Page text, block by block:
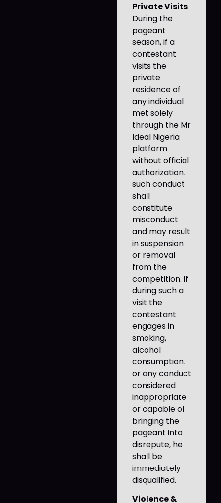
Private Visits
During the
pageant
season, if a
contestant
visits the
private
residence of
any individual
met solely
through the Mr
Ideal Nigeria
platform
without official
authorization,
such conduct
shall
constitute
misconduct
and may result
in suspension
or removal
from the
competition. If
during such a
visit the
contestant
engages in
smoking,
alcohol
consumption,
or any conduct
considered
inappropriate
or capable of
bringing the
pageant into
disrepute, he
shall be
immediately
disqualified.
Violence &